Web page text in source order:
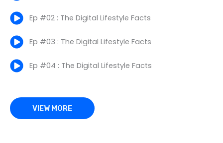
Ep #02 : The Digital Lifestyle Facts
Ep #03 : The Digital Lifestyle Facts
Ep #04 : The Digital Lifestyle Facts
VIEW MORE